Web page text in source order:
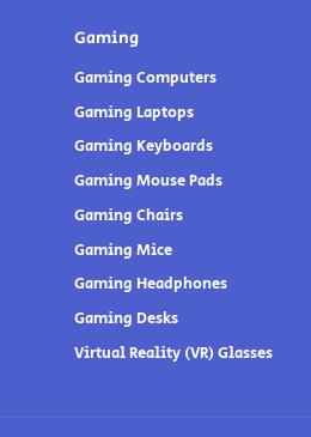
Gaming
Gaming Computers
Gaming Laptops
Gaming Keyboards
Gaming Mouse Pads
Gaming Chairs
Gaming Mice
Gaming Headphones
Gaming Desks
Virtual Reality (VR) Glasses